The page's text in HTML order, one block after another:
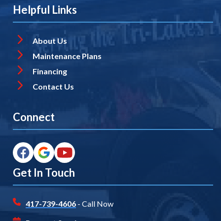
Helpful Links
About Us
Maintenance Plans
Financing
Contact Us
Connect
Get In Touch
417-739-4606 - Call Now